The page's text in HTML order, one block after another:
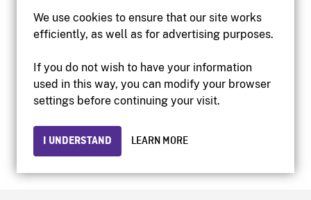
We use cookies to ensure that our site works
efficiently, as well as for advertising purposes.
If you do not wish to have your information
used in this way, you can modify your browser
settings before continuing your visit.
I UNDERSTAND LEARN MORE
Accessibility
Institutional website
Privacy
© 2026 National Film Board of Canada